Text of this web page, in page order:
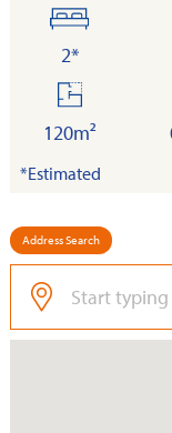
bedrooms
2*
floor
area
120m²
*Estimated
Address Search